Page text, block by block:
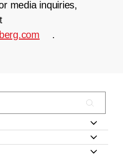
media inquiries,
.